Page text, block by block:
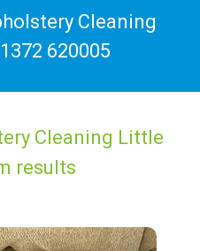
Cleaning
620005
Cleaning Little
results